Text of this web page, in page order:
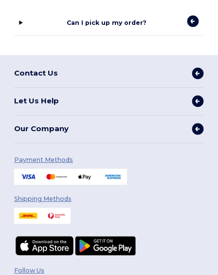
Can I pick up my order?
Contact Us
Let Us Help
Our Company
Payment Methods
Shipping Methods
Follow Us